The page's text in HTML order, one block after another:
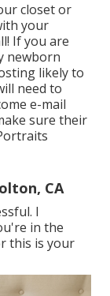
closet or
your
If you are
newborn
likely to
need to
e-mail
sure their
CA
I
in the
this is your